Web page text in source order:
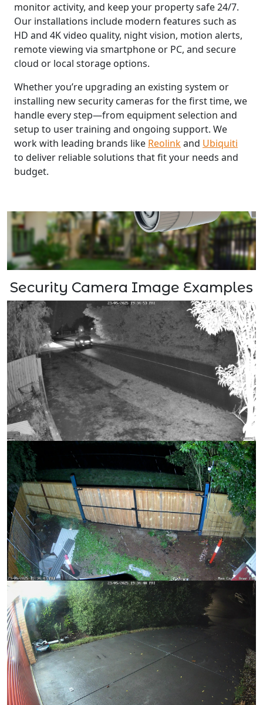
monitor activity, and keep your property safe 24/7.
Our installations include modern features such as
HD and 4K video quality, night vision, motion alerts,
remote viewing via smartphone or PC, and secure
cloud or local storage options.
Whether you’re upgrading an existing system or
installing new security cameras for the first time, we
handle every step—from equipment selection and
setup to user training and ongoing support. We
work with leading brands like Reolinkand Ubiquiti
to deliver reliable solutions that fit your needs and
budget.
Security Camera Image Examples